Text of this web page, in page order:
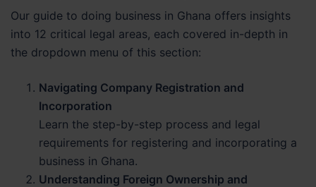
Our guide to doing business in Ghana offers insights
into 12 critical legal areas, each covered in-depth in
the dropdown menu of this section:
Navigating Company Registration and
Incorporation
Learn the step-by-step process and legal
requirements for registering and incorporating a
business in Ghana.
Understanding Foreign Ownership and